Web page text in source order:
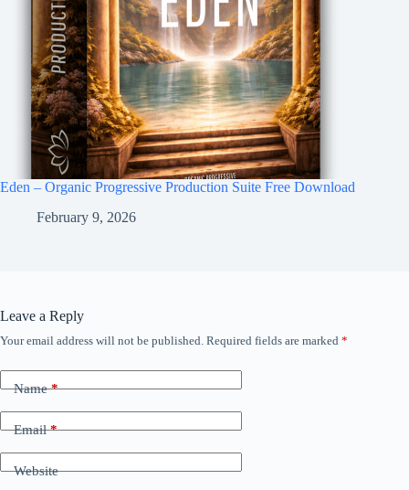
Eden – Organic Progressive Production Suite Free Download
February 9, 2026
Leave a Reply
Your email address will not be published. Required fields are marked *
Name*
Email*
Website